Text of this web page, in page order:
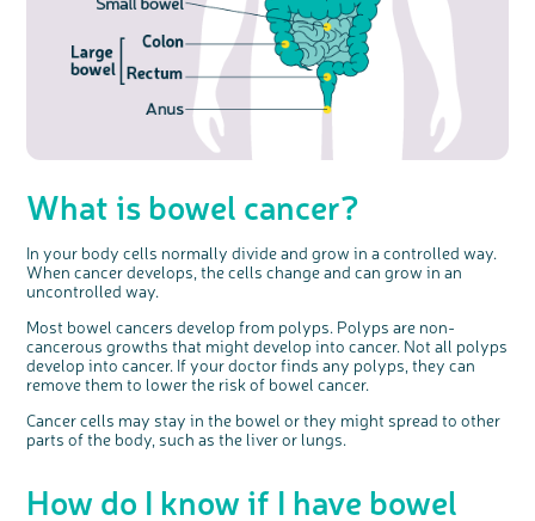
What is bowel cancer?
In your body cells normally divide and grow in a controlled way.
When cancer develops, the cells change and can grow in an
uncontrolled way.
Most bowel cancers develop from polyps. Polyps are non-
cancerous growths that might develop into cancer. Not all polyps
develop into cancer. If your doctor finds any polyps, they can
remove them to lower the risk of bowel cancer.
Cancer cells may stay in the bowel or they might spread to other
parts of the body, such as the liver or lungs.
How do I know if I have bowel
c
o
s
t
o
Share your views on Bowel
Cancer UK with us
health, bowel cancer and our brand: Bowel
Cancer UK.
We're inviting you to share your opinions on
how you feel about our work, bowel cancer,
bowel health and so much more. If you’re
available for a 90 minute online group
discussion or 60 minute 1:1 interview, please
Register your
interest